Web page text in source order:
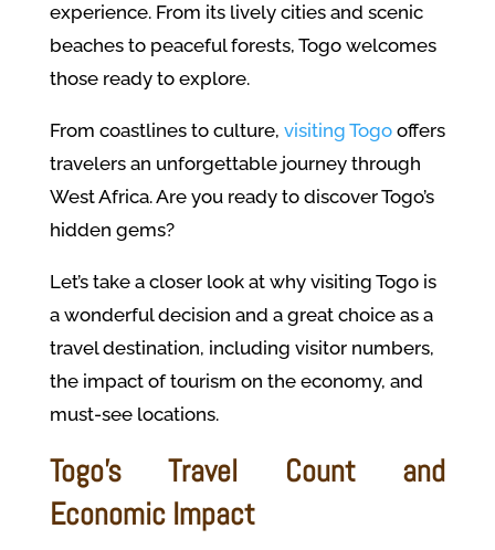
experience. From its lively cities and scenic
beaches to peaceful forests, Togo welcomes
those ready to explore.
From coastlines to culture, visiting Togooffers
travelers an unforgettable journey through
West Africa. Are you ready to discover Togo’s
hidden gems?
Let’s take a closer look at why visiting Togo is
a wonderful decision and a great choice as a
travel destination, including visitor numbers,
the impact of tourism on the economy, and
must-see locations.
Togo’s Travel Count and
Economic Impact